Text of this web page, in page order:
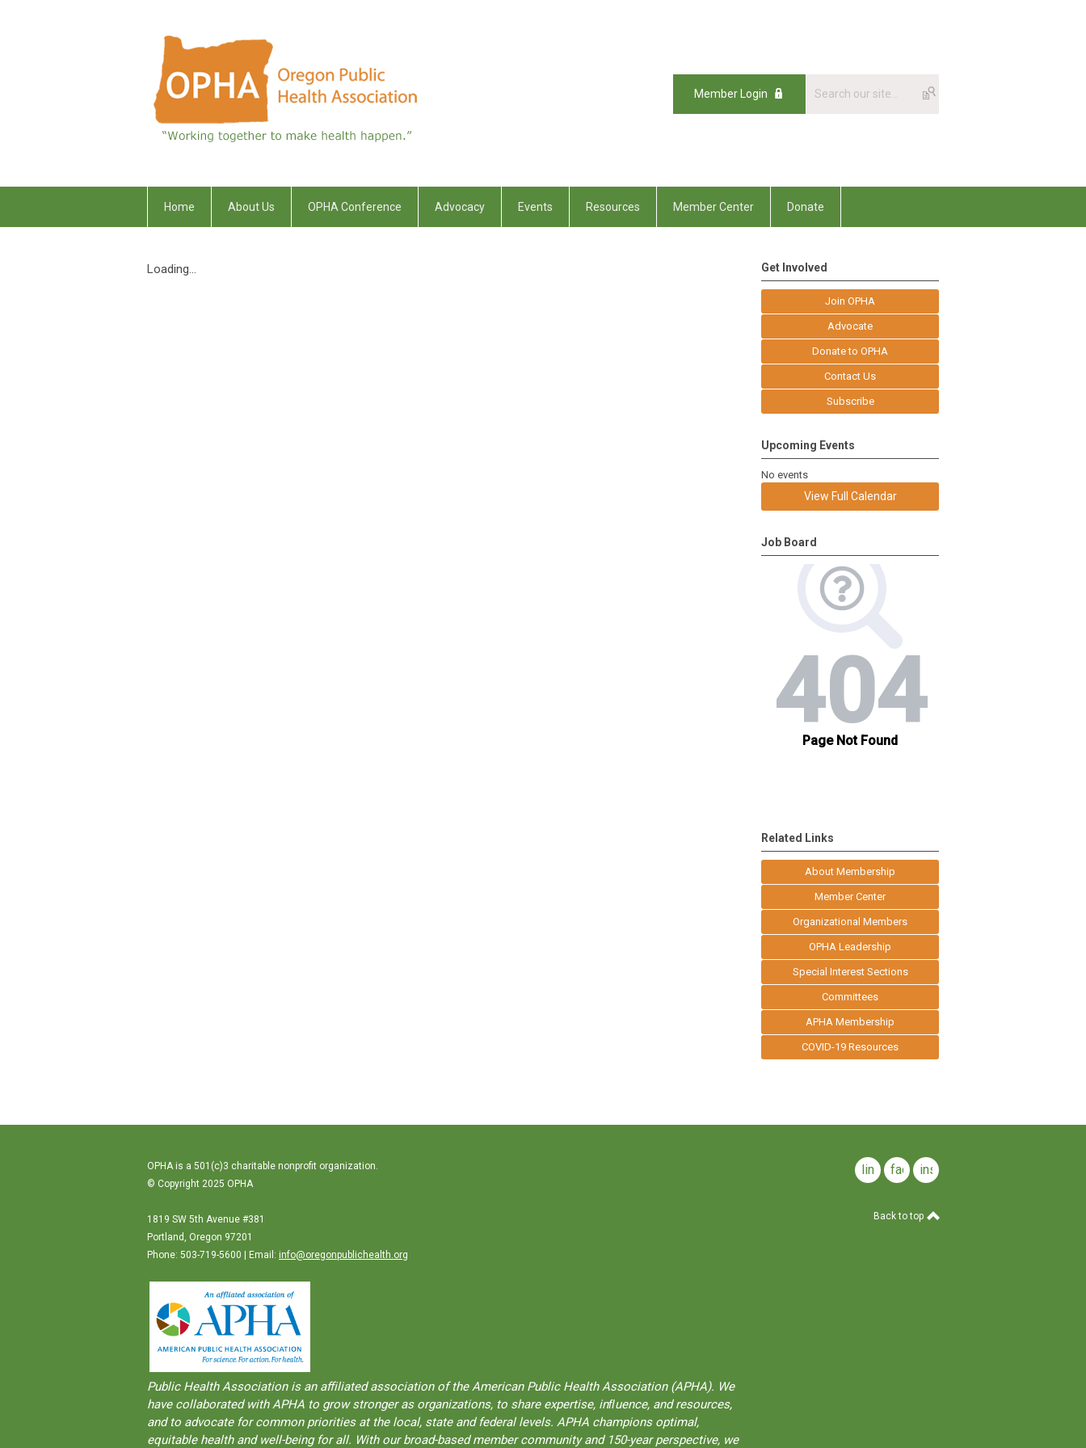
Member Login
Home About Us OPHA Conference Advocacy Events Resources Member Center Donate
Loading... Get Involved
Join OPHA
Advocate
Donate to OPHA
Contact Us
Subscribe
Upcoming Events
No events
View Full Calendar
Job Board
Related Links
About Membership
Member Center
Organizational Members
OPHA Leadership
Special Interest Sections
Committees
APHA Membership
COVID-19 Resources
OPHA is a 501(c)3 charitable nonprofit organization.
© Copyright 2025 OPHA
1819 SW 5th Avenue #381
Portland, Oregon 97201
Phone: 503-719-5600 | Email: info@oregonpublichealth.org
Public Health Association is an aﬀiliated association of the American Public Health Association (APHA). We
have collaborated with APHA to grow stronger as organizations, to share expertise, inﬂuence, and resources,
and to advocate for common priorities at the local, state and federal levels. APHA champions optimal,
equitable health and well-being for all. With our broad-based member community and 150-year perspective, we
linkedinfacebookinstagram
Back to top